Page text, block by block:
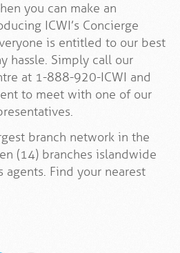
you can make an
ICWI’s Concierge
is entitled to our best
hassle. Simply call our
at 1-888-920-ICWI and
to meet with one of our
branch network in the
(14) branches islandwide
agents. Find your nearest